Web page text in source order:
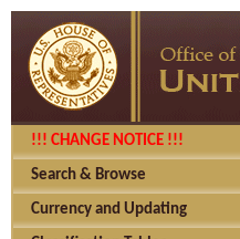
!!! CHANGE NOTICE !!!
Search & Browse
Currency and Updating